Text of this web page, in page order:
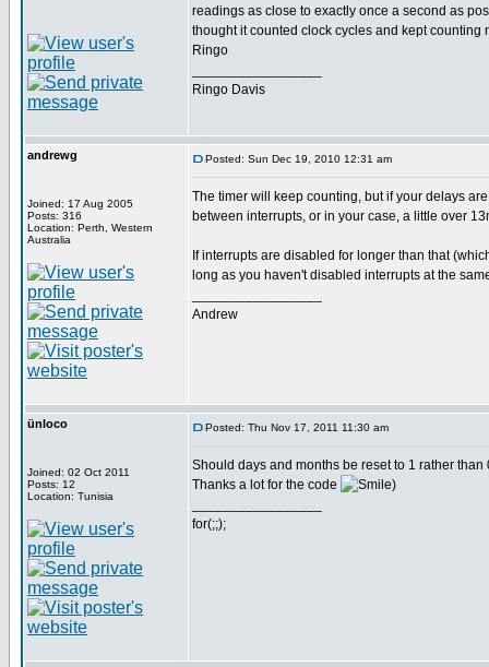
readings as close to exactly once a second as
thought it counted clock cycles and kept counting
Ringo
Ringo Davis
andrewg
Joined: 17 Aug 2005
Posts: 316
Location: Perth, Western
Australia
Posted: Sun Dec 19, 2010 12:31 am
The timer will keep counting, but if your delays
between interrupts, or in your case, a little over
If interrupts are disabled for longer than that
long as you haven't disabled interrupts at the
Andrew
ünloco
Joined: 02 Oct 2011
Posts: 12
Location: Tunisia
Posted: Thu Nov 17, 2011 11:30 am
Should days and months be reset to 1 rather than
Thanks a lot for the code
)
for(;;);